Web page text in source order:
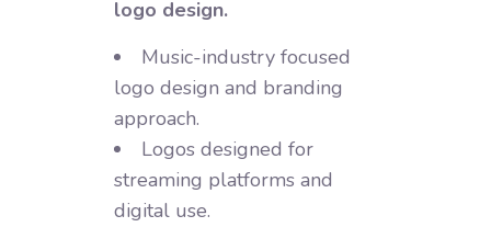
logo design.
Music-industry focused
logo design and branding
approach.
Logos designed for
streaming platforms and
digital use.